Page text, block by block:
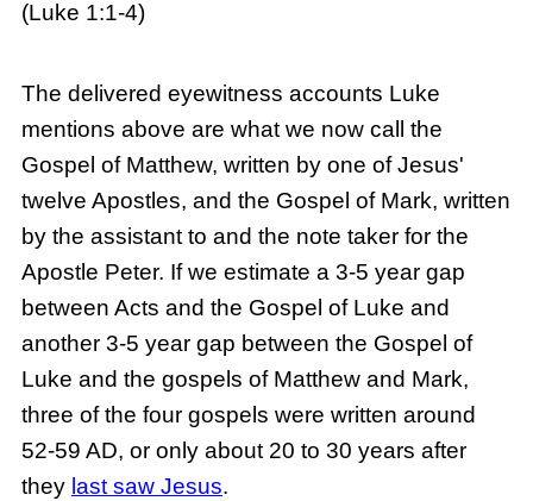
(Luke 1:1-4)
The delivered eyewitness accounts Luke
mentions above are what we now call the
Gospel of Matthew, written by one of Jesus'
twelve Apostles, and the Gospel of Mark, written
by the assistant to and the note taker for the
Apostle Peter. If we estimate a 3-5 year gap
between Acts and the Gospel of Luke and
another 3-5 year gap between the Gospel of
Luke and the gospels of Matthew and Mark,
three of the four gospels were written around
52-59 AD, or only about 20 to 30 years after
they last saw Jesus.